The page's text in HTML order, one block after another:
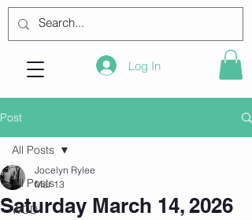
Log In
Post
All Posts
WOD
All Posts
Saturday March 14, 2026
Jocelyn Rylee
Mar 13